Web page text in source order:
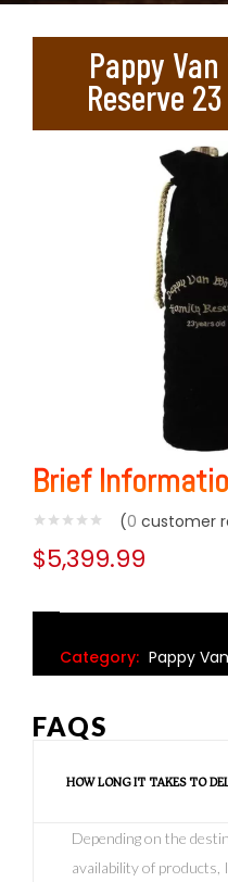
Pappy
Reserve
Brief
(0 customer
$5,399.99
Category: Pappy
FAQS
HOW LONG IT TAKES TO
Depending on the
availability of products,